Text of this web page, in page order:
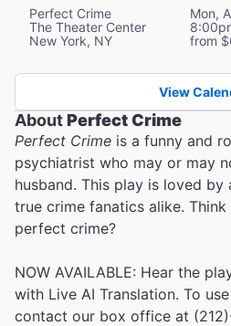
Perfect Crime
The Theater Center
New York, NY
Mon,
from
View
AboutPerfect Crime
Perfect Crime is a funny and
psychiatrist who may or may
husband. This play is loved
true crime fanatics alike.
perfect crime?
NOW AVAILABLE: Hear the
with Live AI Translation. To
contact our box office at